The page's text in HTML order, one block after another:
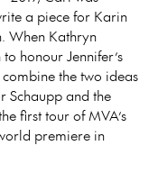
a piece for Karin
When Kathryn
honour Jennifer’s
the two ideas
Schaupp and the
first tour of MVA’s
premiere in